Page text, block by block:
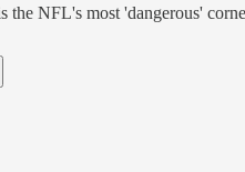
the NFL's most 'dangerous'